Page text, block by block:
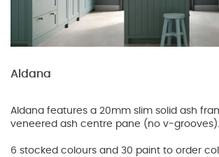
Aldana
Aldana features a 20mm slim solid ash
veneered ash centre pane (no v-grooves).
6 stocked colours and 30 paint to order